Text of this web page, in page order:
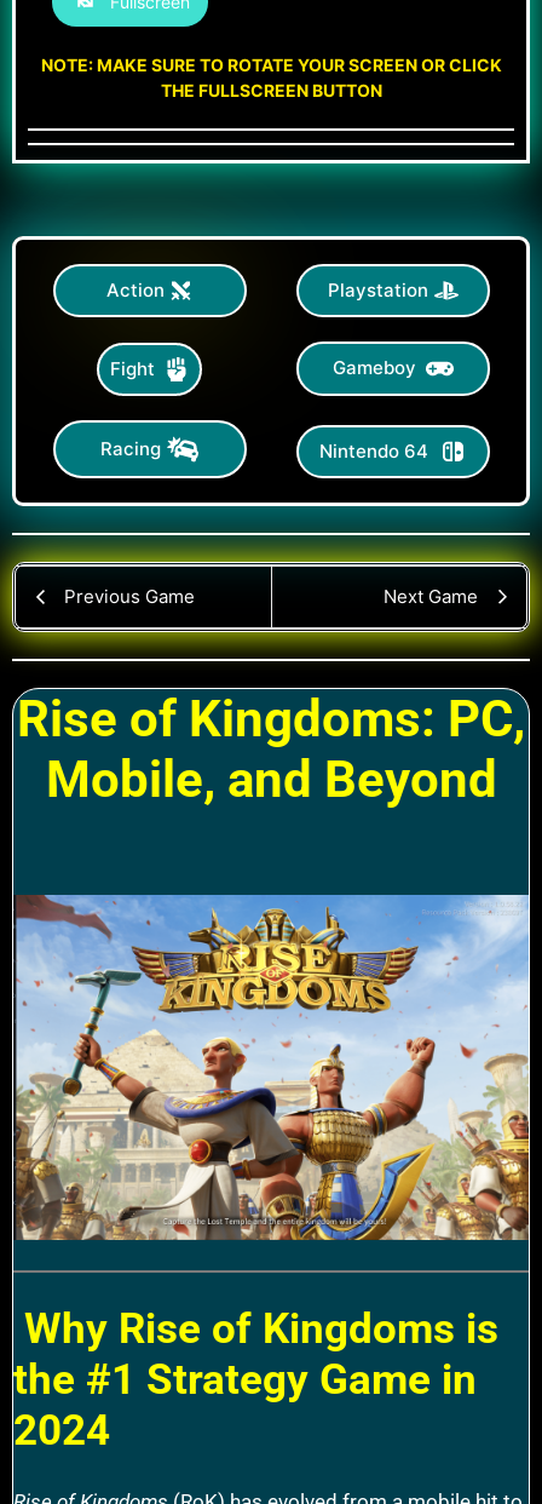
NOTE: MAKE SURE TO ROTATE YOUR SCREEN OR CLICK
THE FULLSCREEN BUTTON
Action Playstation
Fight Gameboy
Racing Nintendo 64
Previous Game Next Game
Rise of Kingdoms: PC,
Mobile, and Beyond
Why Rise of Kingdoms is
the #1 Strategy Game in
2024